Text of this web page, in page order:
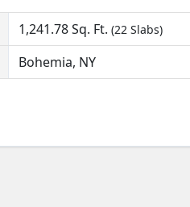
1,241.78 Sq. Ft. (22 Slabs)
Bohemia, NY